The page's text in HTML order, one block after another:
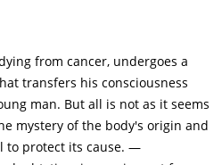
and offers her funds, but Claire
try to solve everything with his
finds a business card
(Matthew Goode), who
procedure called "shedding", in
transferred into a new body.
dozen people have undergone
from cancer, undergoes a
transfers his consciousness
man. But all is not as it seems
mystery of the body's origin and
to protect its cause. —